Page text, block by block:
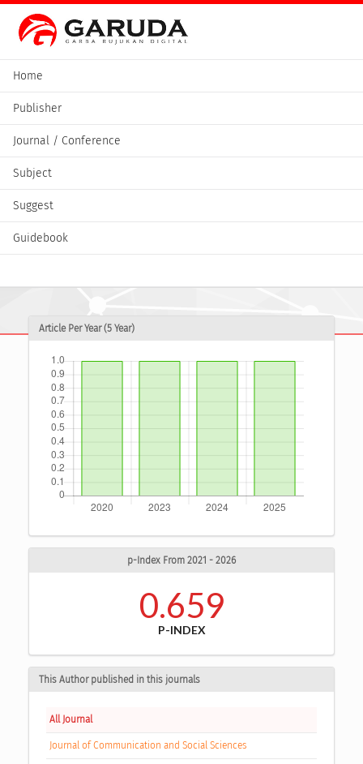
Home
Publisher
Journal / Conference
Subject
Suggest
Guidebook
Article Per Year (5 Year)
p-Index From 2021 - 2026
0.659
P-INDEX
This Author published in this journals
All Journal
Journal of Communication and Social Sciences